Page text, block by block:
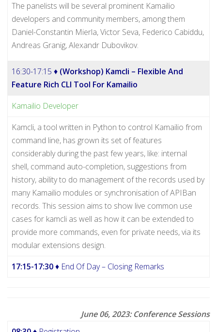
The panelists will be several prominent Kamailio
developers and community members, among them
Daniel-Constantin Mierla, Victor Seva, Federico Cabiddu,
Andreas Granig, Alexandr Dubovikov.
16:30-17:15 ♦ (Workshop) Kamcli – Flexible And
Feature Rich CLI Tool For Kamailio
Kamailio Developer
Kamcli, a tool written in Python to control Kamailio from
command line, has grown its set of features
considerably during the past few years, like: internal
shell, command auto-completion, suggestions from
history, ability to do management of the records used by
many Kamailio modules or synchronisation of APIBan
records. This session aims to show live common use
cases for kamcli as well as how it can be extended to
provide more commands, even for private needs, via its
modular extensions design.
17:15-17:30♦ End Of Day – Closing Remarks
June 06, 2023: Conference Sessions